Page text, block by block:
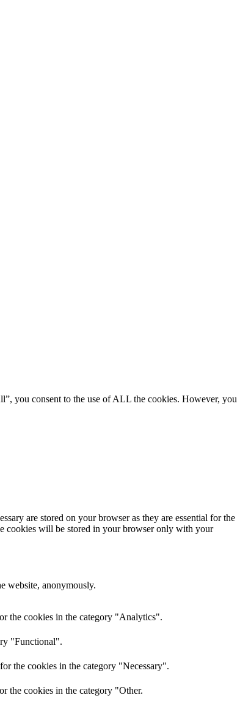
you consent to the use of ALL the cookies. However, you
are stored on your browser as they are essential for the
cookies will be stored in your browser only with your
website, anonymously.
the cookies in the category "Analytics".
"Functional".
the cookies in the category "Necessary".
the cookies in the category "Other.